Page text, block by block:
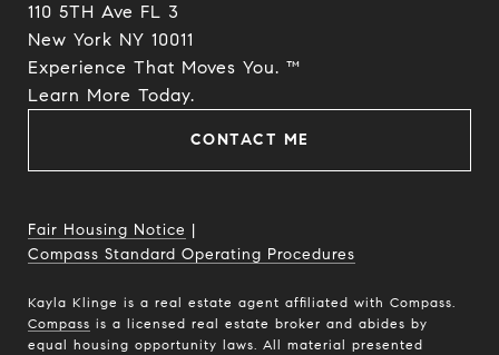
110 5TH Ave FL 3
New York NY 10011
Experience That Moves You. ™
​​​​​​​Learn More Today.
CONTACT ME
Fair Housing Notice |
Compass Standard Operating Procedures
Kayla Klinge is a real estate agent affiliated with Compass.
Compass is a licensed real estate broker and abides by
equal housing opportunity laws. All material presented